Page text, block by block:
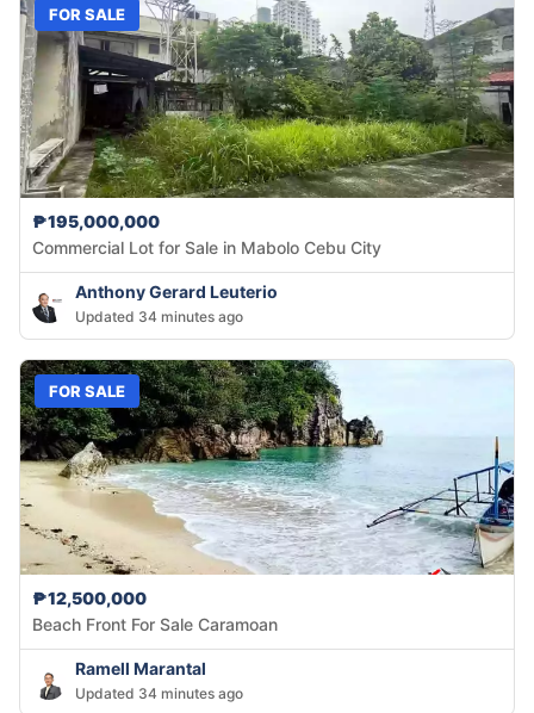
FOR SALE
₱195,000,000
Commercial Lot for Sale in Mabolo Cebu City
Anthony Gerard Leuterio
Updated 34 minutes ago
FOR SALE
₱12,500,000
Beach Front For Sale Caramoan
Ramell Marantal
Updated 34 minutes ago